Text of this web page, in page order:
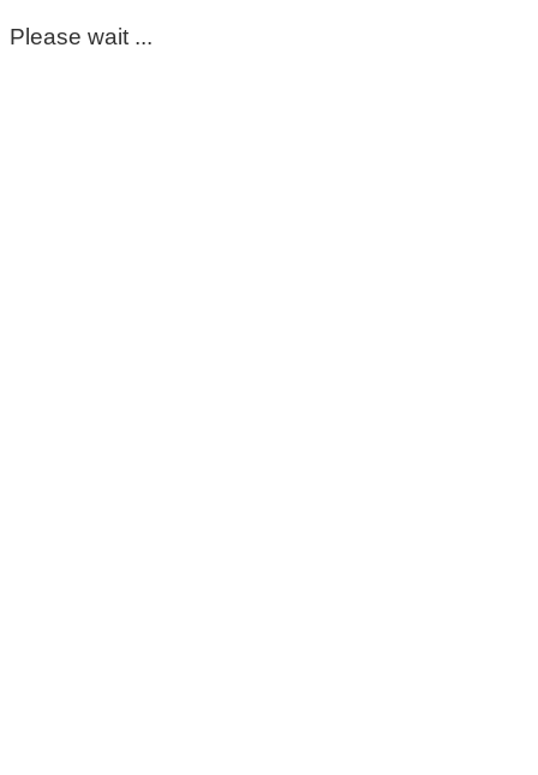
Please wait ...